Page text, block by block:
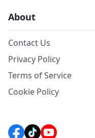
About
Contact Us
Privacy Policy
Terms of Service
Cookie Policy